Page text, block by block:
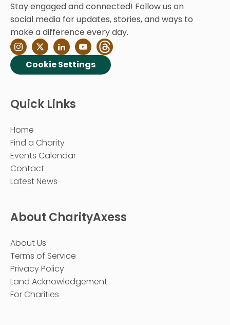
Stay engaged and connected! Follow us on
social media for updates, stories, and ways to
make a difference every day.
Cookie Settings
Quick Links
Home
Find a Charity
Events Calendar
Contact
Latest News
About CharityAxess
About Us
Terms of Service
Privacy Policy
Land Acknowledgement
For Charities